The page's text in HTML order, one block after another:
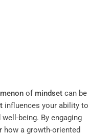
of mindset can be
influences your ability to
well-being. By engaging
how a growth-oriented